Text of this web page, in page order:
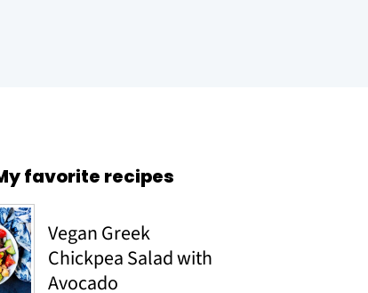
favorite recipes
Vegan Greek
Chickpea Salad with
Avocado